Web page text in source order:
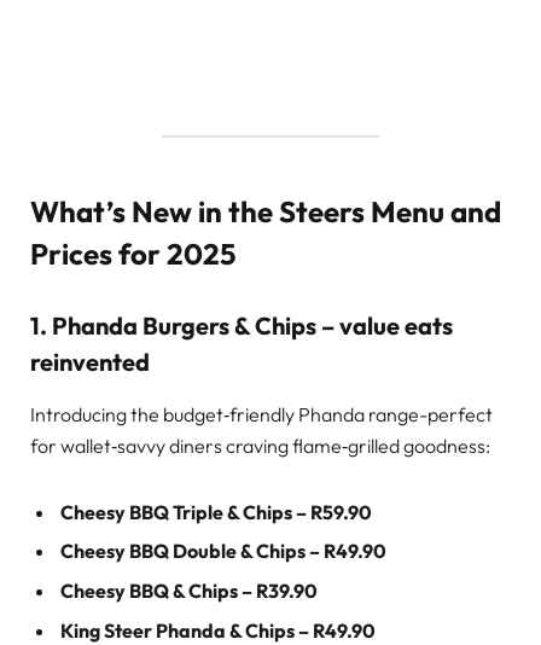
What’s New in the Steers Menu and
Prices for 2025
1. Phanda Burgers & Chips – value eats
reinvented
Introducing the budget‑friendly Phanda range-perfect
for wallet‑savvy diners craving flame‑grilled goodness:
Cheesy BBQ Triple & Chips – R59.90
Cheesy BBQ Double & Chips – R49.90
Cheesy BBQ & Chips – R39.90
King Steer Phanda & Chips – R49.90